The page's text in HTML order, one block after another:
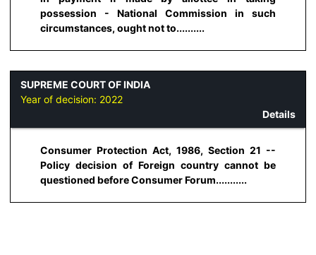
possession - National Commission in such
circumstances, ought not to..........
SUPREME COURT OF INDIA
Year of decision: 2022
Details
Consumer Protection Act, 1986, Section 21 --
Policy decision of Foreign country cannot be
questioned before Consumer Forum...........